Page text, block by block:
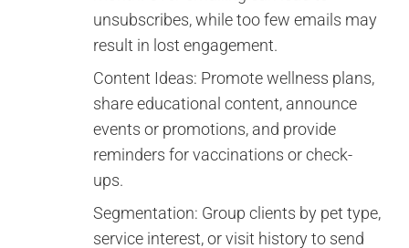
unsubscribes, while too few emails may
result in lost engagement.
Content Ideas: Promote wellness plans,
share educational content, announce
events or promotions, and provide
reminders for vaccinations or check-
ups.
Segmentation: Group clients by pet type,
service interest, or visit history to send